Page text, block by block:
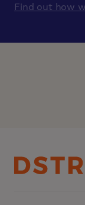
Find out how